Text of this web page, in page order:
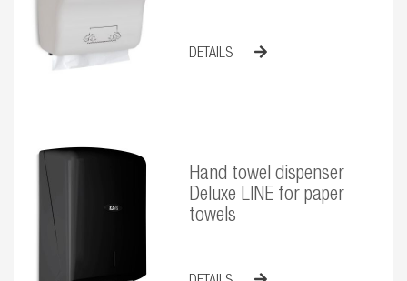
DETAILS
Hand towel dispenser
Deluxe LINE for paper
towels